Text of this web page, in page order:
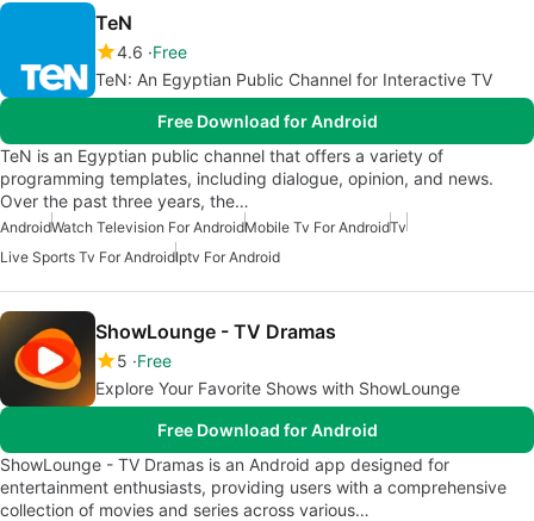
TeN
4.6 Free
TeN: An Egyptian Public Channel for Interactive TV
Free Download for Android
TeN is an Egyptian public channel that offers a variety of
programming templates, including dialogue, opinion, and news.
Over the past three years, the…
AndroidWatch Television For AndroidMobile Tv For AndroidTv
Live Sports Tv For AndroidIptv For Android
ShowLounge - TV Dramas
5 Free
Explore Your Favorite Shows with ShowLounge
Free Download for Android
ShowLounge - TV Dramas is an Android app designed for
entertainment enthusiasts, providing users with a comprehensive
collection of movies and series across various…